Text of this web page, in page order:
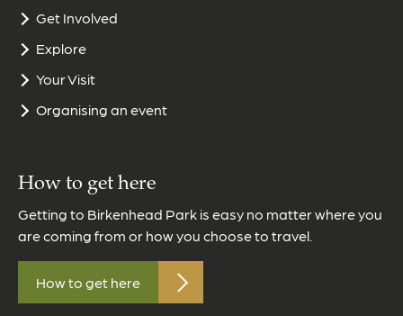
Get Involved
Explore
Your Visit
Organising an event
How to get here
Getting to Birkenhead Park is easy no matter where you
are coming from or how you choose to travel.
How to get here